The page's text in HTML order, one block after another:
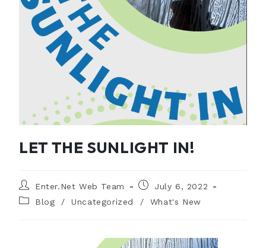
LET THE SUNLIGHT IN!
Enter.Net Web Team
July 6, 2022
Blog
/ Uncategorized / What's New